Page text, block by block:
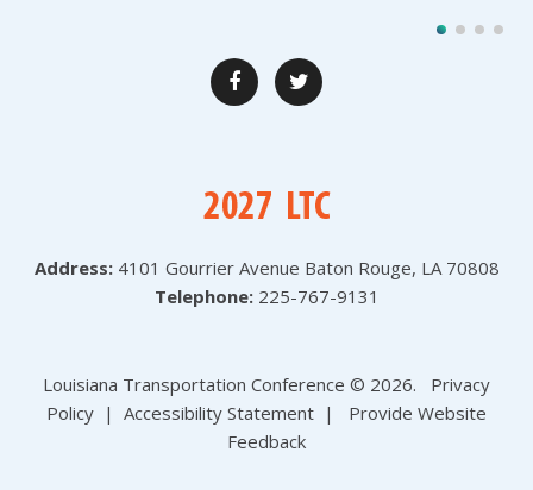
Address: 4101 Gourrier Avenue Baton Rouge, LA 70808
Telephone: 225-767-9131
Louisiana Transportation Conference © 2026. Privacy
Policy | Accessibility Statement | Provide Website
Feedback